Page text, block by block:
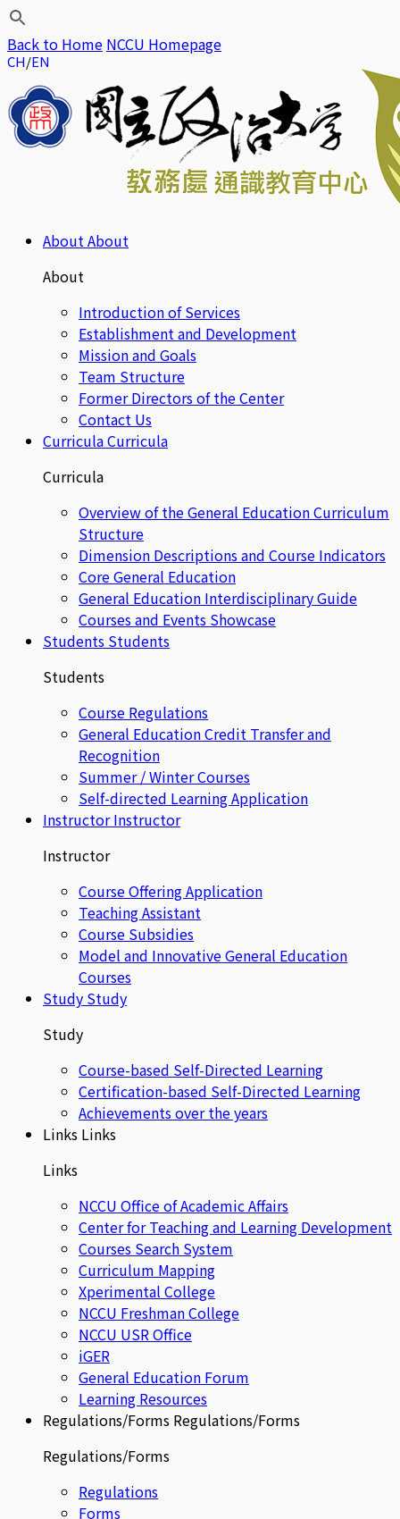
Back to Home NCCU Homepage
CH EN
AboutAbout
About
Introduction of Services
Establishment and Development
Mission and Goals
Team Structure
Former Directors of the Center
Contact Us
CurriculaCurricula
Curricula
Overview of the General Education Curriculum
Structure
Dimension Descriptions and Course Indicators
Core General Education
General Education Interdisciplinary Guide
Courses and Events Showcase
Students Students
Students
Course Regulations
General Education Credit Transfer and
Recognition
Summer / Winter Courses
Self-directed Learning Application
Instructor Instructor
Instructor
Course Offering Application
Teaching Assistant
Course Subsidies
Model and Innovative General Education
Courses
Study Study
Study
Course-based Self-Directed Learning
Certification-based Self-Directed Learning
Achievements over the years
Links Links
Links
NCCU Office of Academic Affairs
Center for Teaching and Learning Development
Courses Search System
Curriculum Mapping
Xperimental College
NCCU Freshman College
NCCU USR Office
iGER
General Education Forum
Learning Resources
Regulations/Forms Regulations/Forms
Regulations/Forms
Regulations
Forms